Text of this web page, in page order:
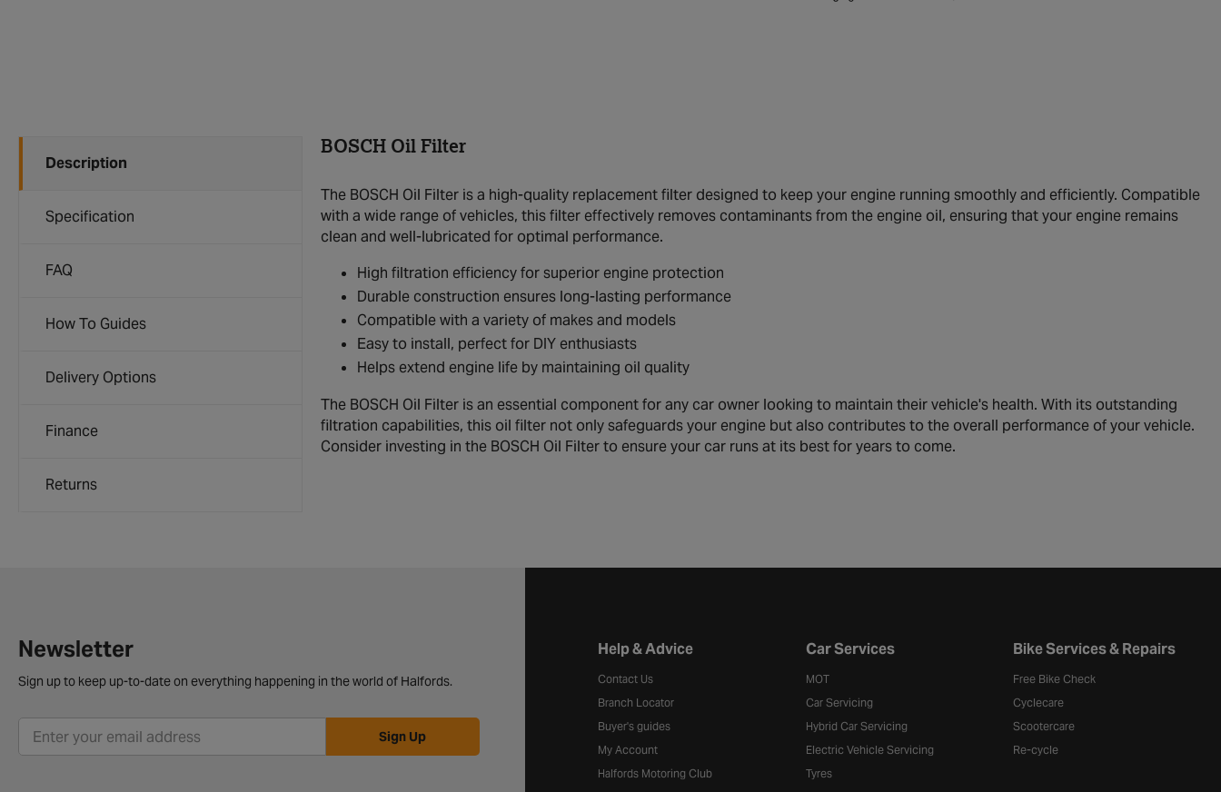
Description
Specification
FAQ
How To Guides
Delivery Options
Finance
Returns
BOSCH Oil Filter
The BOSCH Oil Filter is a high-quality replacement filter designed to keep your engine running smoothly and efficiently. Compatible
with a wide range of vehicles, this filter effectively removes contaminants from the engine oil, ensuring that your engine remains
clean and well-lubricated for optimal performance.
High filtration efficiency for superior engine protection
Durable construction ensures long-lasting performance
Compatible with a variety of makes and models
Easy to install, perfect for DIY enthusiasts
Helps extend engine life by maintaining oil quality
The BOSCH Oil Filter is an essential component for any car owner looking to maintain their vehicle's health. With its outstanding
filtration capabilities, this oil filter not only safeguards your engine but also contributes to the overall performance of your vehicle.
Consider investing in the BOSCH Oil Filter to ensure your car runs at its best for years to come.
Newsletter
Sign up to keep up-to-date on everything happening in the world of Halfords.
Sign Up
Halfords website footer
Help & Advice
Contact Us
Branch Locator
Buyer's guides
My Account
Halfords Motoring Club
Car Services
MOT
Car Servicing
Hybrid Car Servicing
Electric Vehicle Servicing
Tyres
Bike Services & Repairs
Free Bike Check
Cyclecare
Scootercare
Re-cycle